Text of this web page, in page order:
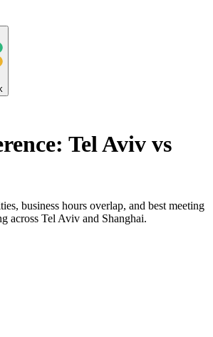
Tel Aviv vs
business hours overlap, and best meeting
across Tel Aviv and Shanghai.